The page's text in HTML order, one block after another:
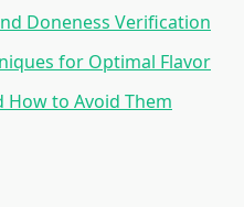
Doneness Verification
for Optimal Flavor
How to Avoid Them